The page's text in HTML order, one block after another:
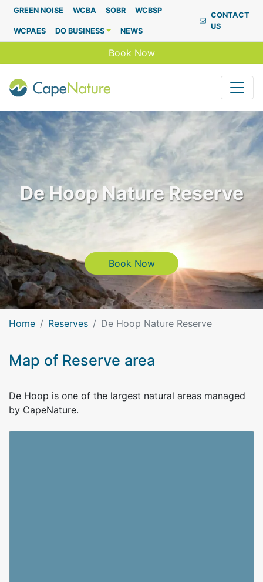
Capenature
GREEN NOISE WCBA SOBR WCBSP
WCPAES DO BUSINESS NEWS
CONTACT
US
Book Now
De Hoop Nature Reserve
Book NowBook Now
Home Reserves De Hoop Nature Reserve
Map of Reserve area
De Hoop is one of the largest natural areas managed
by CapeNature.